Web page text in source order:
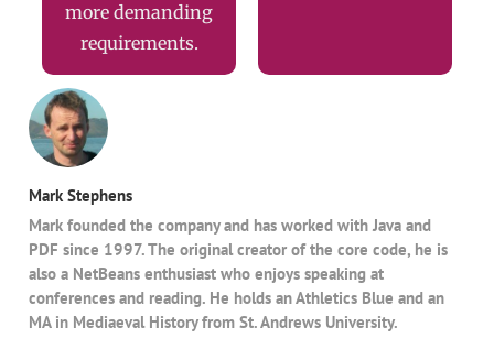
more demanding
requirements.
Mark Stephens
Mark founded the company and has worked with Java and
PDF since 1997. The original creator of the core code, he is
also a NetBeans enthusiast who enjoys speaking at
conferences and reading. He holds an Athletics Blue and an
MA in Mediaeval History from St. Andrews University.